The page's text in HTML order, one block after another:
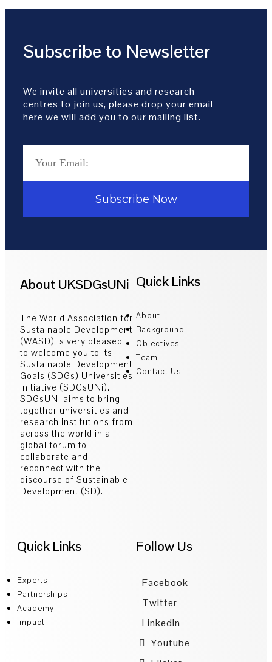
Subscribe to Newsletter
We invite all universities and research
centres to join us, please drop your email
here we will add you to our mailing list.
Subscribe Now
About UKSDGsUNi
The World Association for
Sustainable Development
(WASD) is very pleased
to welcome you to its
Sustainable Development
Goals (SDGs) Universities
Initiative (SDGsUNi).
SDGsUNi aims to bring
together universities and
research institutions from
across the world in a
global forum to
collaborate and
reconnect with the
discourse of Sustainable
Development (SD).
Quick Links
About
Background
Objectives
Team
Contact Us
Quick Links
Experts
Partnerships
Academy
Impact
Follow Us
Facebook
Twitter
LinkedIn
Youtube